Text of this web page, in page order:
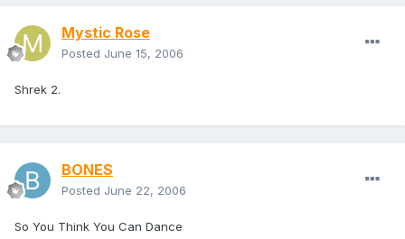
Mystic Rose
Posted June 15, 2006
Shrek 2.
BONES
Posted June 22, 2006
So You Think You Can Dance